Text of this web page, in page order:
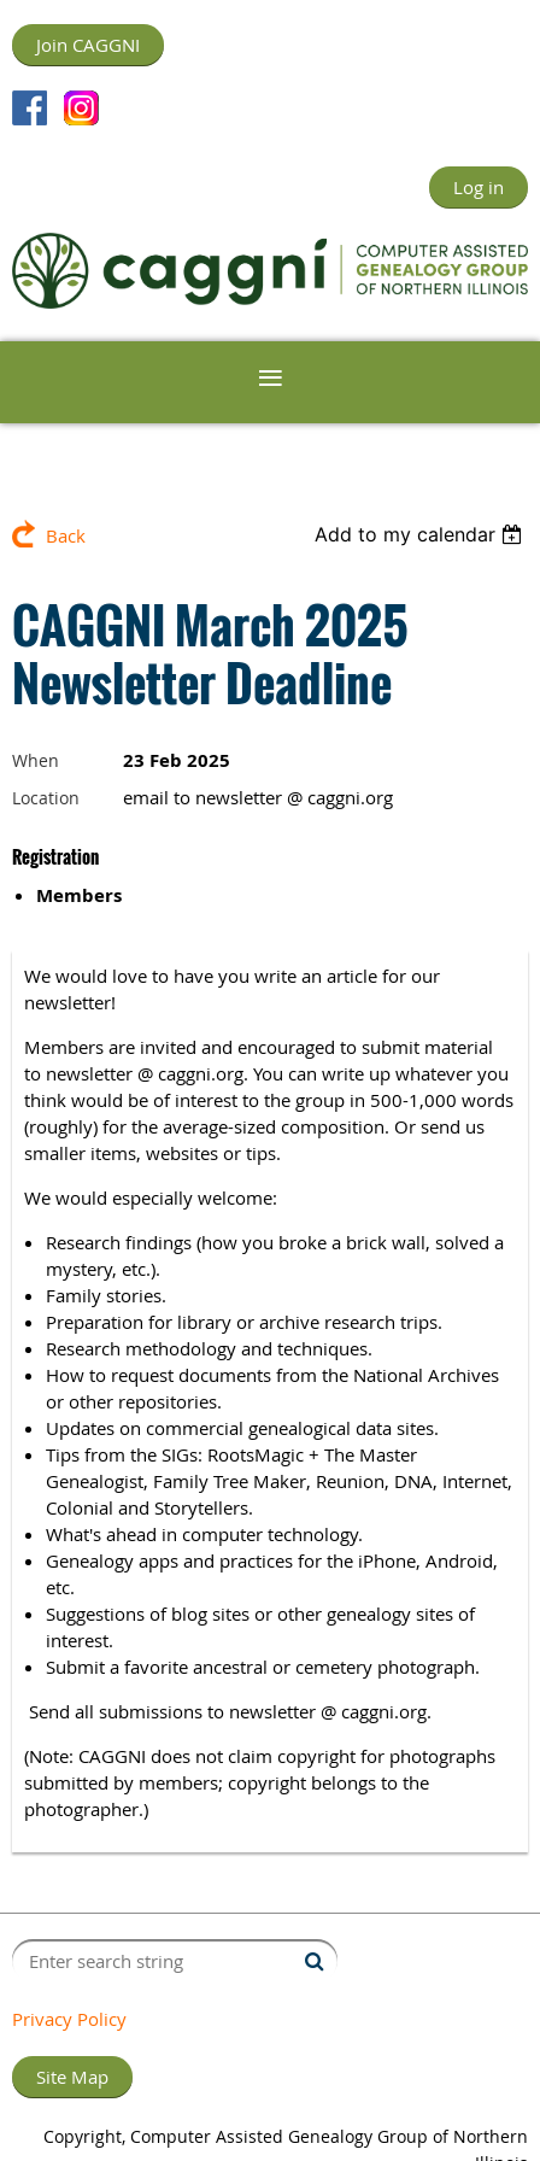
Join CAGGNI
Log in
Back Add to my calendar
CAGGNI March 2025
Newsletter Deadline
When 23 Feb 2025
Location email to newsletter @ caggni.org
Registration
Members
We would love to have you write an article for our
newsletter!
Members are invited and encouraged to submit material
to newsletter @ caggni.org. You can write up whatever you
think would be of interest to the group in 500-1,000 words
(roughly) for the average-sized composition. Or send us
smaller items, websites or tips.
We would especially welcome:
Research findings (how you broke a brick wall, solved a
mystery, etc.).
Family stories.
Preparation for library or archive research trips.
Research methodology and techniques.
How to request documents from the National Archives
or other repositories.
Updates on commercial genealogical data sites.
Tips from the SIGs: RootsMagic + The Master
Genealogist, Family Tree Maker, Reunion, DNA, Internet,
Colonial and Storytellers.
What's ahead in computer technology.
Genealogy apps and practices for the iPhone, Android,
etc.
Suggestions of blog sites or other genealogy sites of
interest.
Submit a favorite ancestral or cemetery photograph.
Send all submissions to newsletter @ caggni.org.
(Note: CAGGNI does not claim copyright for photographs
submitted by members; copyright belongs to the
photographer.)
Privacy Policy
Site Map
Copyright, Computer Assisted Genealogy Group of Northern